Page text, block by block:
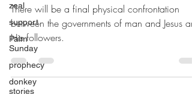
zeal
support
Palm
Sunday
prophecy
donkey
stories
There will be a final physical confrontation
between the governments of man and Jesus
His followers.